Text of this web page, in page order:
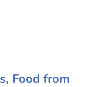
Food from